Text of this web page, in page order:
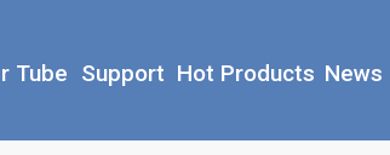
Tube Support Hot Products News